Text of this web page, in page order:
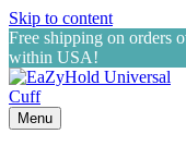
Skip to content
Free shipping on orders
within USA!
Menu